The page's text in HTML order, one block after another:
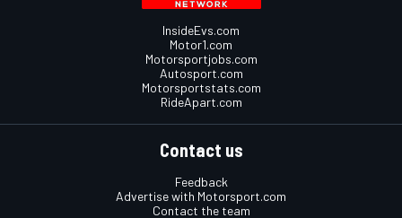
InsideEvs.com
Motor1.com
Motorsportjobs.com
Autosport.com
Motorsportstats.com
RideApart.com
Contact us
Feedback
Advertise with Motorsport.com
Contact the team